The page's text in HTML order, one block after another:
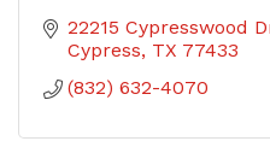
22215 Cypresswood
Cypress TX 77433
(832) 632-4070